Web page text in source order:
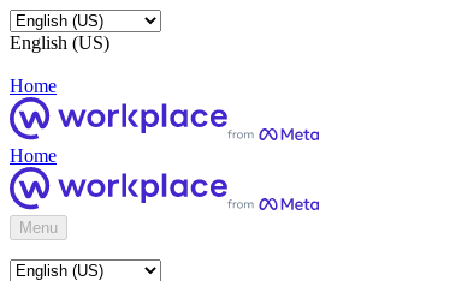
English (US)
Home
Home
Menu